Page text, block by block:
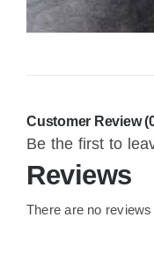
Customer Review
Be the first to
Reviews
There are no reviews